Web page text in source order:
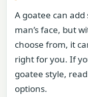
A goatee can
man’s face, but
choose from, it
right for you. If
goatee style,
options.